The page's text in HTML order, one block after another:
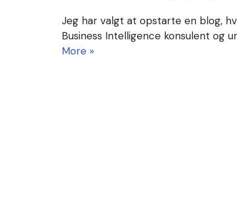
Jeg har valgt at opstarte en blog,
Business Intelligence konsulent og
More »